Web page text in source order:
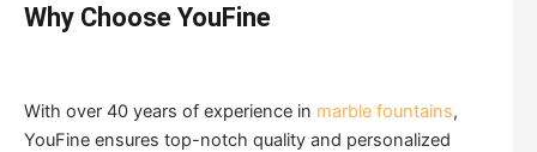
Why Choose YouFine
With over 40 years of experience in marble fountains,
YouFine ensures top-notch quality and personalized